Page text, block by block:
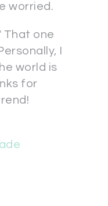
worried.
That one
I
world is
for